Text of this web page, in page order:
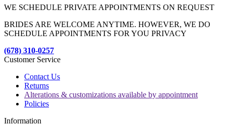
WE SCHEDULE PRIVATE APPOINTMENTS ON REQUEST
BRIDES ARE WELCOME ANYTIME. HOWEVER, WE DO
SCHEDULE APPOINTMENTS FOR YOU PRIVACY
(678) 310-0257
Customer Service
Contact Us
Returns
Alterations & customizations available by appointment
Policies
Information